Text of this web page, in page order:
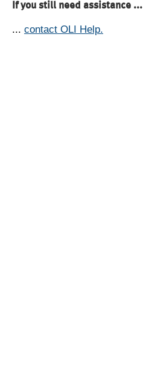
If you still need assistance ...
... contact OLI Help.